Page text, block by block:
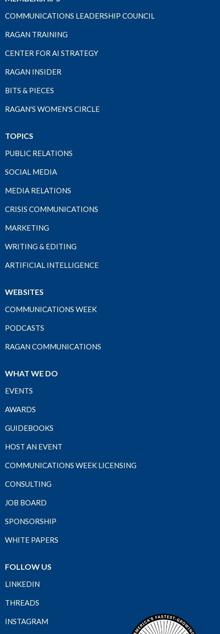
COMMUNICATIONS LEADERSHIP COUNCIL
RAGAN TRAINING
CENTER FOR AI STRATEGY
RAGAN INSIDER
BITS & PIECES
RAGAN'S WOMEN'S CIRCLE
TOPICS
PUBLIC RELATIONS
SOCIAL MEDIA
MEDIA RELATIONS
CRISIS COMMUNICATIONS
MARKETING
WRITING & EDITING
ARTIFICIAL INTELLIGENCE
WEBSITES
COMMUNICATIONS WEEK
PODCASTS
RAGAN COMMUNICATIONS
WHAT WE DO
EVENTS
AWARDS
GUIDEBOOKS
HOST AN EVENT
COMMUNICATIONS WEEK LICENSING
CONSULTING
JOB BOARD
SPONSORSHIP
WHITE PAPERS
FOLLOW US
LINKEDIN
THREADS
INSTAGRAM